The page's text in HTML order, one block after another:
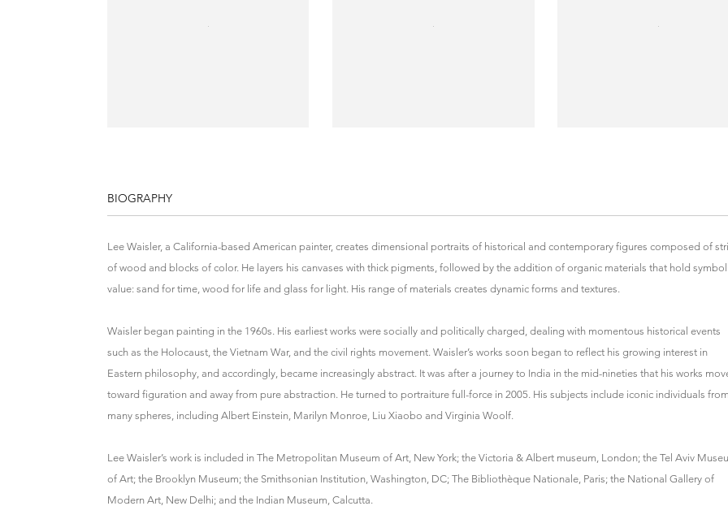
BIOGRAPHY
Lee Waisler, a California-based American painter, creates dimensional portraits of historical and contemporary figures composed of
of wood and blocks of color. He layers his canvases with thick pigments, followed by the addition of organic materials that hold
value: sand for time, wood for life and glass for light. His range of materials creates dynamic forms and textures.
Waisler began painting in the 1960s. His earliest works were socially and politically charged, dealing with momentous historical events
such as the Holocaust, the Vietnam War, and the civil rights movement. Waisler’s works soon began to reflect his growing interest in
Eastern philosophy, and accordingly, became increasingly abstract. It was after a journey to India in the mid-nineties that his works
toward figuration and away from pure abstraction. He turned to portraiture full-force in 2005. His subjects include iconic individuals from
many spheres, including Albert Einstein, Marilyn Monroe, Liu Xiaobo and Virginia Woolf.
Lee Waisler’s work is included in The Metropolitan Museum of Art, New York; the Victoria & Albert museum, London; the Tel Aviv
of Art; the Brooklyn Museum; the Smithsonian Institution, Washington, DC; The Bibliothèque Nationale, Paris; the National Gallery of
Modern Art, New Delhi; and the Indian Museum, Calcutta.